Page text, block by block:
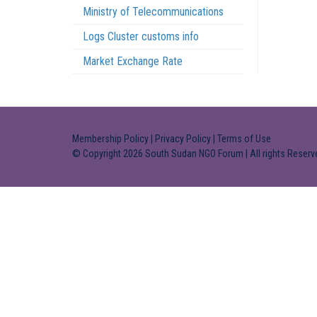
Ministry of Telecommunications
Logs Cluster customs info
Market Exchange Rate
Membership Policy | Privacy Policy | Terms of Use
© Copyright 2026 South Sudan NGO Forum | All rights